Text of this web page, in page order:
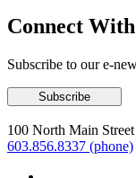
Connect
Subscribe to our e-
100 North Main Street
603.856.8337 (phone)